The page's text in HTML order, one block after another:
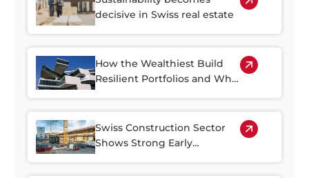
decisive in Swiss real estate
How the Wealthiest Build
Resilient Portfolios and Why
Swiss Construction Sector
Shows Strong Early